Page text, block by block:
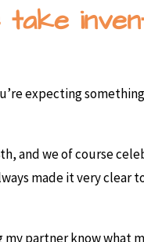
take
expecting
and we of course
made it very clear
partner know